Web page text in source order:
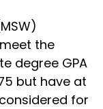
the
degree GPA
but have at
for